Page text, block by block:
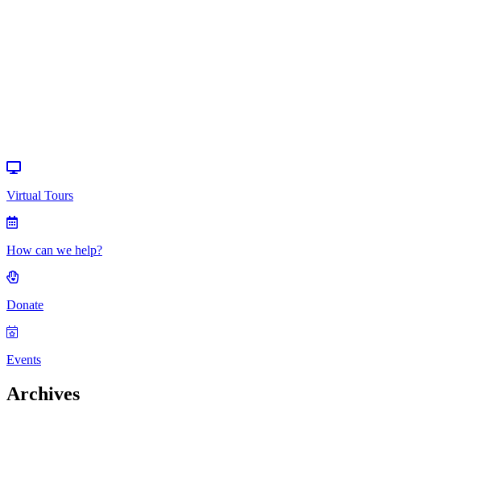
Virtual Tours
How can we help?
Donate
Events
Archives